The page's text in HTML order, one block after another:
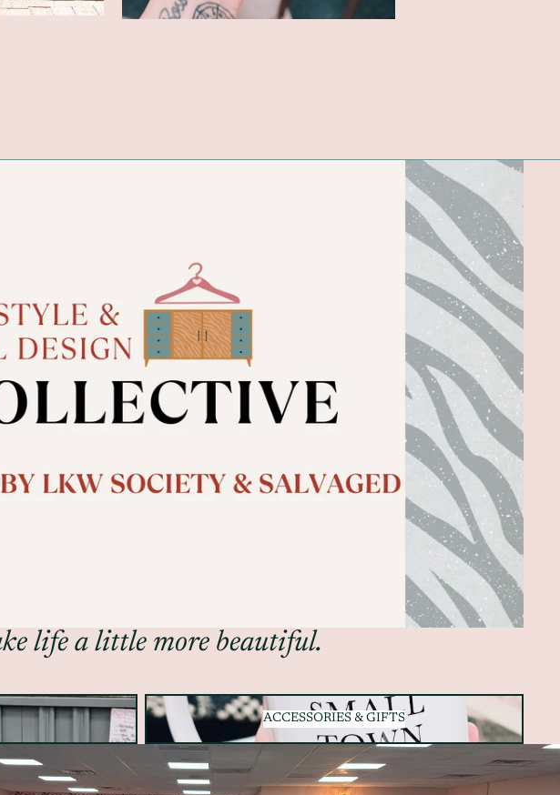
life a little more beautiful.
ACCESSORIES & GIFTS
ACCESSORIES & GIFTS